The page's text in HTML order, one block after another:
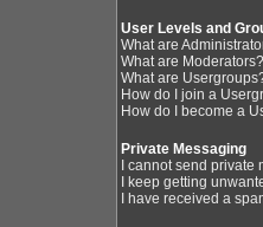
User Levels and
What are
What are Moderators?
What are
How do I join a
How do I become a
Private Messaging
I cannot send private
I keep getting
I have received a